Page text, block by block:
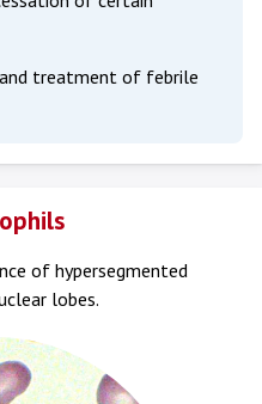
treatment of febrile
of hypersegmented
lobes.